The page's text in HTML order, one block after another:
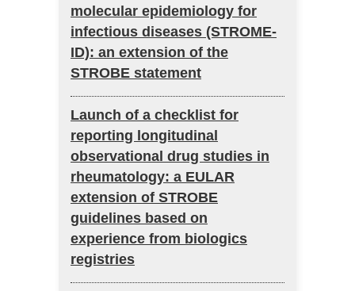
molecular epidemiology for
infectious diseases (STROME-
ID): an extension of the
STROBE statement
Launch of a checklist for
reporting longitudinal
observational drug studies in
rheumatology: a EULAR
extension of STROBE
guidelines based on
experience from biologics
registries